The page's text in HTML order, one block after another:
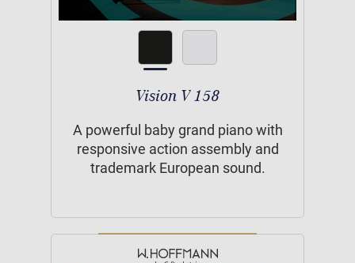
Vision V 158
A powerful baby grand piano with
responsive action assembly and
trademark European sound.